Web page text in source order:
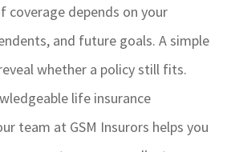
coverage depends on your
and future goals. A simple
whether a policy still fits.
life insurance
team at GSM Insurors helps you